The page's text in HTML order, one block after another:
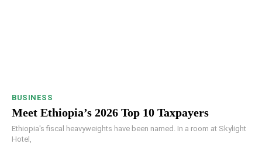
BUSINESS
Meet Ethiopia’s 2026 Top 10 Taxpayers
Ethiopia's fiscal heavyweights have been named. In a room at Skylight
Hotel,